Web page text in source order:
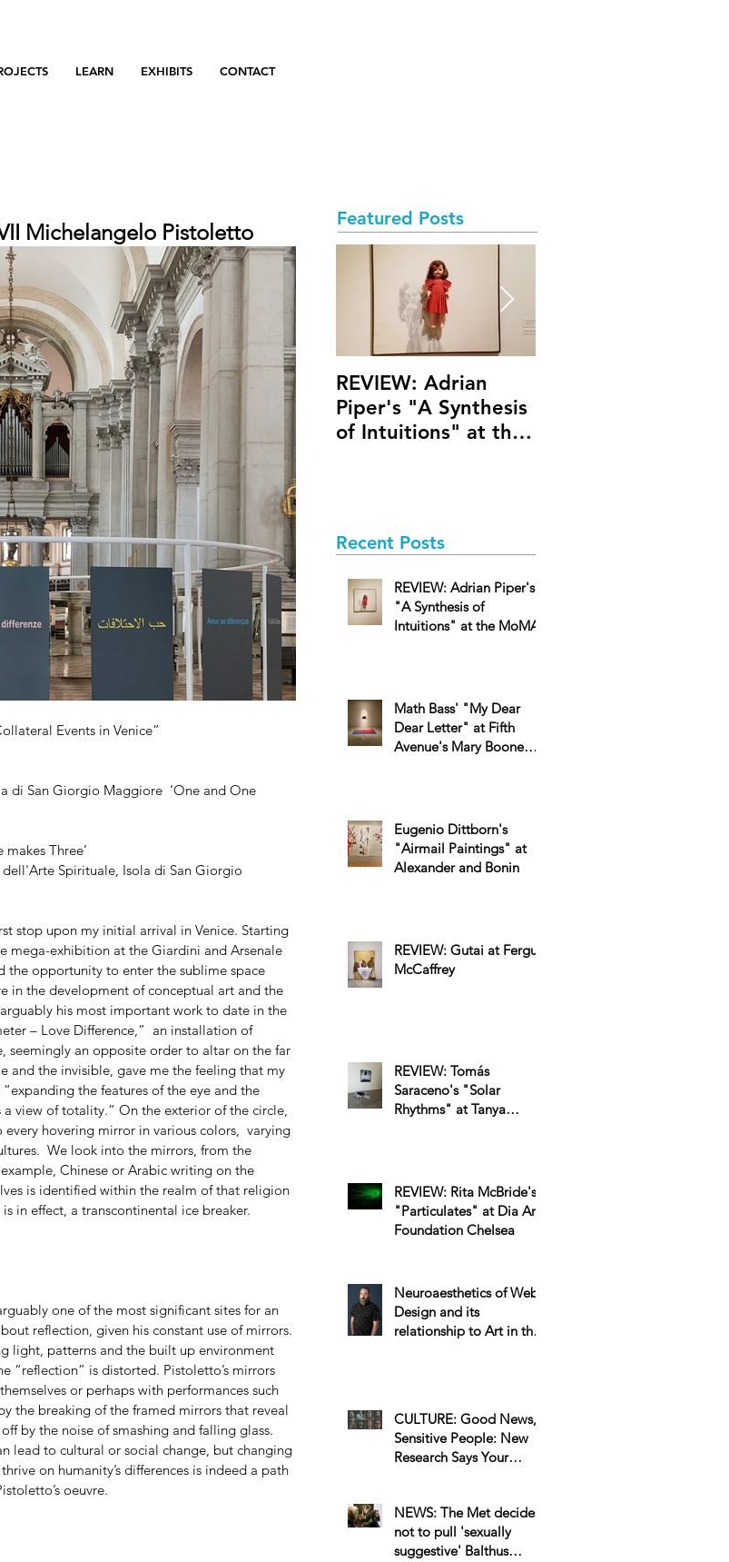
LEARN EXHIBITS CONTACT
Michelangelo Pistoletto
Events in Venice”
di San Giorgio Maggiore  ‘One and One
Three’
Spirituale, Isola di San Giorgio
stop upon my initial arrival in Venice. Starting
mega-exhibition at the Giardini and Arsenale
the opportunity to enter the sublime space
in the development of conceptual art and the
his most important work to date in the
– Love Difference,”  an installation of
seemingly an opposite order to altar on the far
and the invisible, gave me the feeling that my
the features of the eye and the
view of totality.” On the exterior of the circle,
hovering mirror in various colors,  varying
We look into the mirrors, from the
Chinese or Arabic writing on the
is identified within the realm of that religion
in effect, a transcontinental ice breaker.
one of the most significant sites for an
reflection, given his constant use of mirrors.
light, patterns and the built up environment
“reflection” is distorted. Pistoletto’s mirrors
or perhaps with performances such
the breaking of the framed mirrors that reveal
by the noise of smashing and falling glass.
lead to cultural or social change, but changing
on humanity’s differences is indeed a path
oeuvre.
Featured Posts
REVIEW: Adrian
Piper's "A Synthesis
of Intuitions" at the
Recent Posts
REVIEW: Adrian Piper's
"A Synthesis of
Intuitions" at the MoMA
Math Bass' "My Dear
Dear Letter" at Fifth
Avenue's Mary Boone
Eugenio Dittborn's
"Airmail Paintings" at
Alexander and Bonin
REVIEW: Gutai at Fergus
McCaffrey
REVIEW: Tomás
Saraceno's "Solar
Rhythms" at Tanya
REVIEW: Rita McBride's
"Particulates" at Dia Art
Foundation Chelsea
Neuroaesthetics of Web
Design and its
relationship to Art in the
CULTURE: Good News,
Sensitive People: New
Research Says Your
NEWS: The Met decides
not to pull 'sexually
suggestive' Balthus